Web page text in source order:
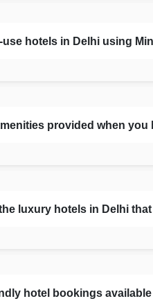
use hotels in Delhi using
provided when
luxury hotels in Delhi
hotel bookings